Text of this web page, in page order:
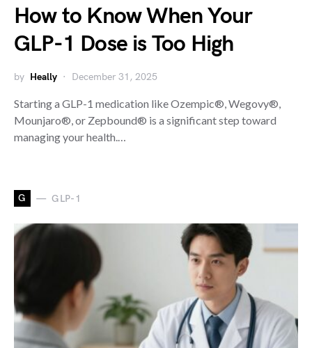
How to Know When Your
GLP-1 Dose is Too High
by Heally December 31, 2025
Starting a GLP-1 medication like Ozempic®, Wegovy®,
Mounjaro®, or Zepbound® is a significant step toward
managing your health.…
G GLP-1